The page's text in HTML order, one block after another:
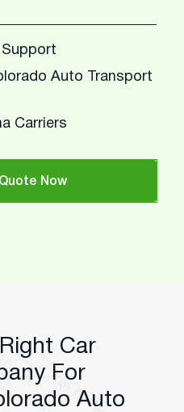
Support
Auto Transport
Carriers
Now
Car
For
Auto